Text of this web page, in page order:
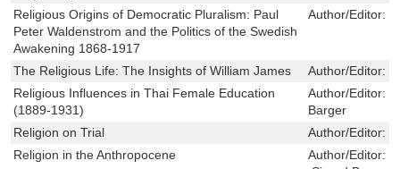
Religious Origins of Democratic Pluralism: Paul
Peter Waldenstrom and the Politics of the Swedish
Awakening 1868-1917
Author/Editor:
The Religious Life: The Insights of William James Author/Editor:
Religious Influences in Thai Female Education
(1889-1931)
Author/Editor:
Barger
Religion on Trial
Author/Editor:
Religion in the Anthropocene
Author/Editor: